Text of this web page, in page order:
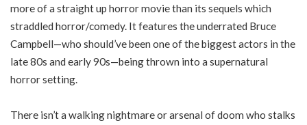
more of a straight up horror movie than its sequels which
straddled horror/comedy. It features the underrated Bruce
Campbell—who should’ve been one of the biggest actors in the
late 80s and early 90s—being thrown into a supernatural
horror setting.
There isn’t a walking nightmare or arsenal of doom who stalks